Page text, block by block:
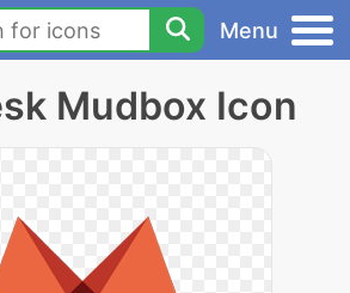
Menu
Mudbox Icon